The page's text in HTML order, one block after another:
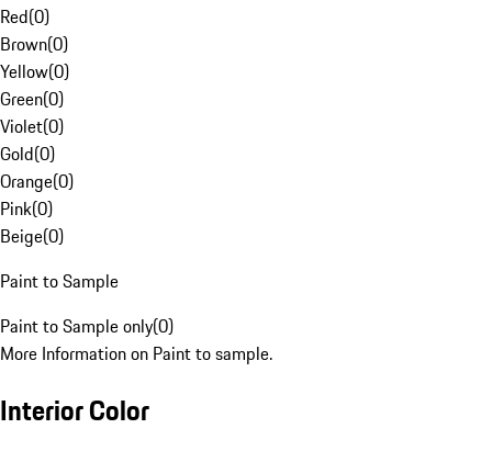
Red(0)
Brown(0)
Yellow(0)
Green(0)
Violet(0)
Gold(0)
Orange(0)
Pink(0)
Beige(0)
Paint to Sample
Paint to Sample only(0)
More Information on Paint to sample.
Interior Color